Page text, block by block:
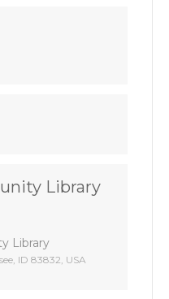
Library
ID 83832, USA